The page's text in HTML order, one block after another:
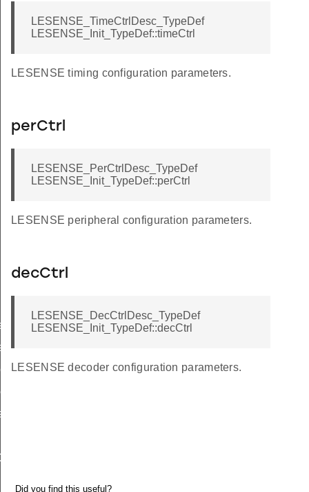
LESENSE_TimeCtrlDesc_TypeDef
LESENSE_Init_TypeDef::timeCtrl
LESENSE timing configuration parameters.
perCtrl
LESENSE_PerCtrlDesc_TypeDef
LESENSE_Init_TypeDef::perCtrl
LESENSE peripheral configuration parameters.
decCtrl
LESENSE_DecCtrlDesc_TypeDef
LESENSE_Init_TypeDef::decCtrl
LESENSE decoder configuration parameters.